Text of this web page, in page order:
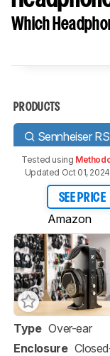
Which
PRODUCTS
Tested using
Updated Oct 01,
SEE PRICE
Amazon
Type Over-ear
Enclosure